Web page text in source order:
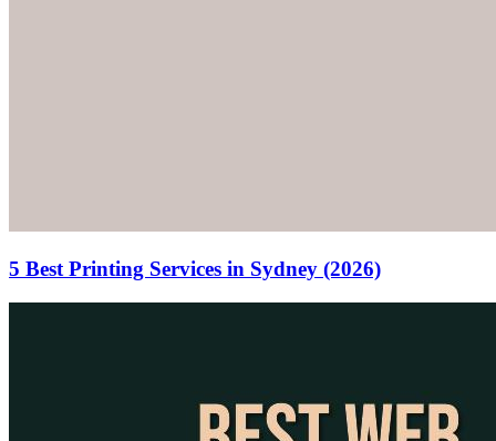
5 Best Printing Services in Sydney (2026)